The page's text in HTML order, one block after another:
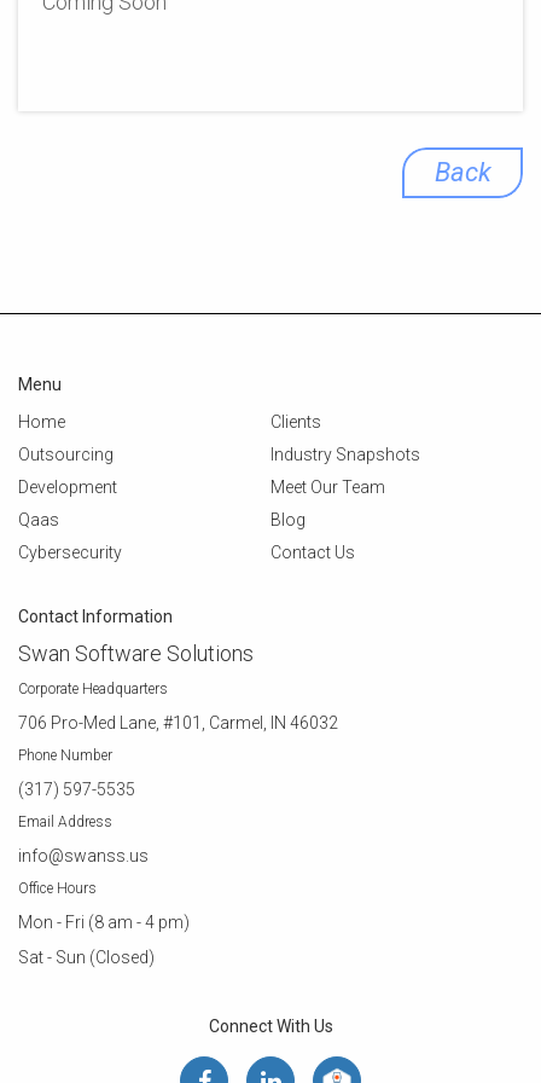
Back
Menu
Home
Outsourcing
Development
Qaas
Cybersecurity
Clients
Industry Snapshots
Meet Our Team
Blog
Contact Us
Contact Information
Swan Software Solutions
Corporate Headquarters
706 Pro-Med Lane, #101, Carmel, IN 46032
Phone Number
(317) 597-5535
Email Address
info@swanss.us
Office Hours
Mon - Fri (8 am - 4 pm)
Sat - Sun (Closed)
Connect With Us